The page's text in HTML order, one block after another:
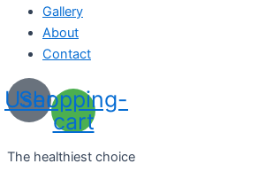
Gallery
About
Contact
User
Shopping-
cart
The healthiest choice